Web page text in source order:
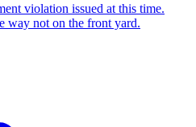
violation issued at this time.
way not on the front yard.